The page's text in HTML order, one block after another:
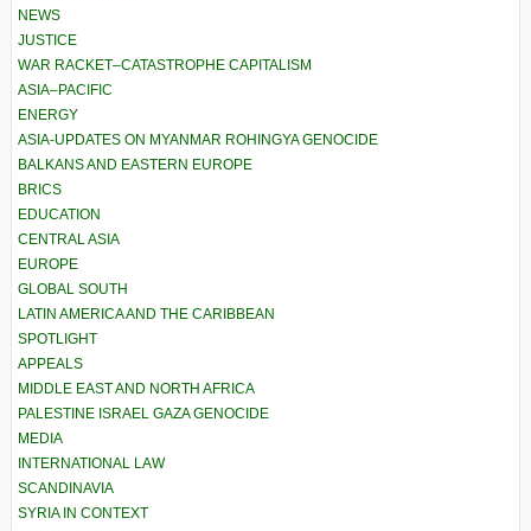
NEWS
JUSTICE
WAR RACKET–CATASTROPHE CAPITALISM
ASIA–PACIFIC
ENERGY
ASIA-UPDATES ON MYANMAR ROHINGYA GENOCIDE
BALKANS AND EASTERN EUROPE
BRICS
EDUCATION
CENTRAL ASIA
EUROPE
GLOBAL SOUTH
LATIN AMERICA AND THE CARIBBEAN
SPOTLIGHT
APPEALS
MIDDLE EAST AND NORTH AFRICA
PALESTINE ISRAEL GAZA GENOCIDE
MEDIA
INTERNATIONAL LAW
SCANDINAVIA
SYRIA IN CONTEXT